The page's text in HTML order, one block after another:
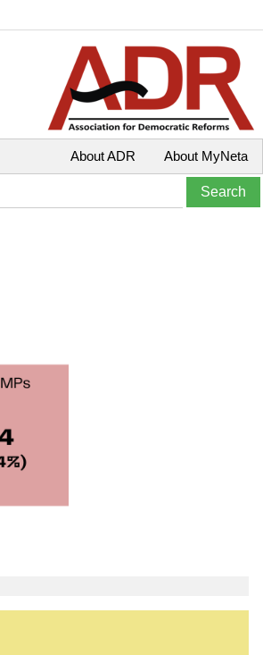
About MyNeta
About ADR